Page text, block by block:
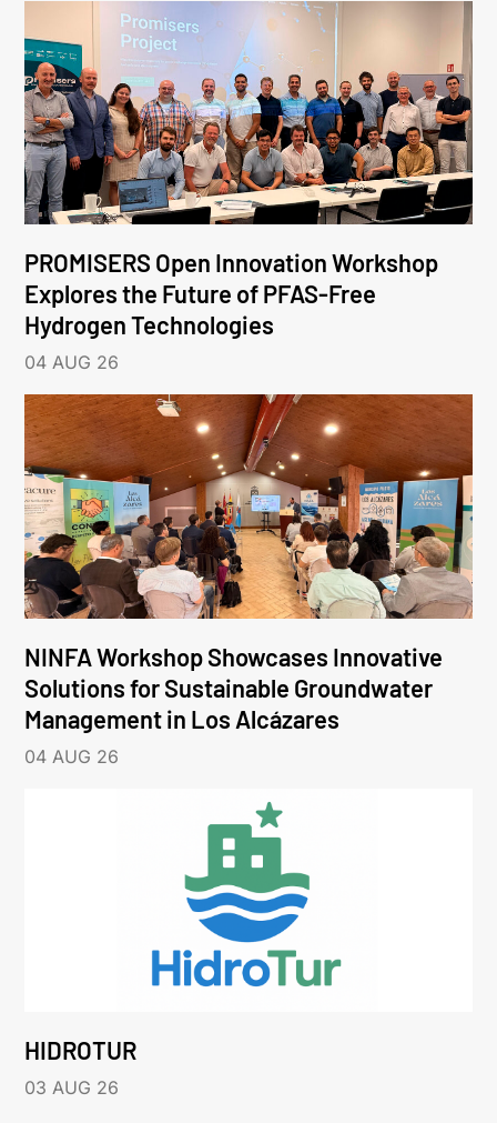
PROMISERS Open Innovation Workshop
Explores the Future of PFAS-Free
Hydrogen Technologies
04 AUG 26
NINFA Workshop Showcases Innovative
Solutions for Sustainable Groundwater
Management in Los Alcázares
04 AUG 26
HIDROTUR
03 AUG 26